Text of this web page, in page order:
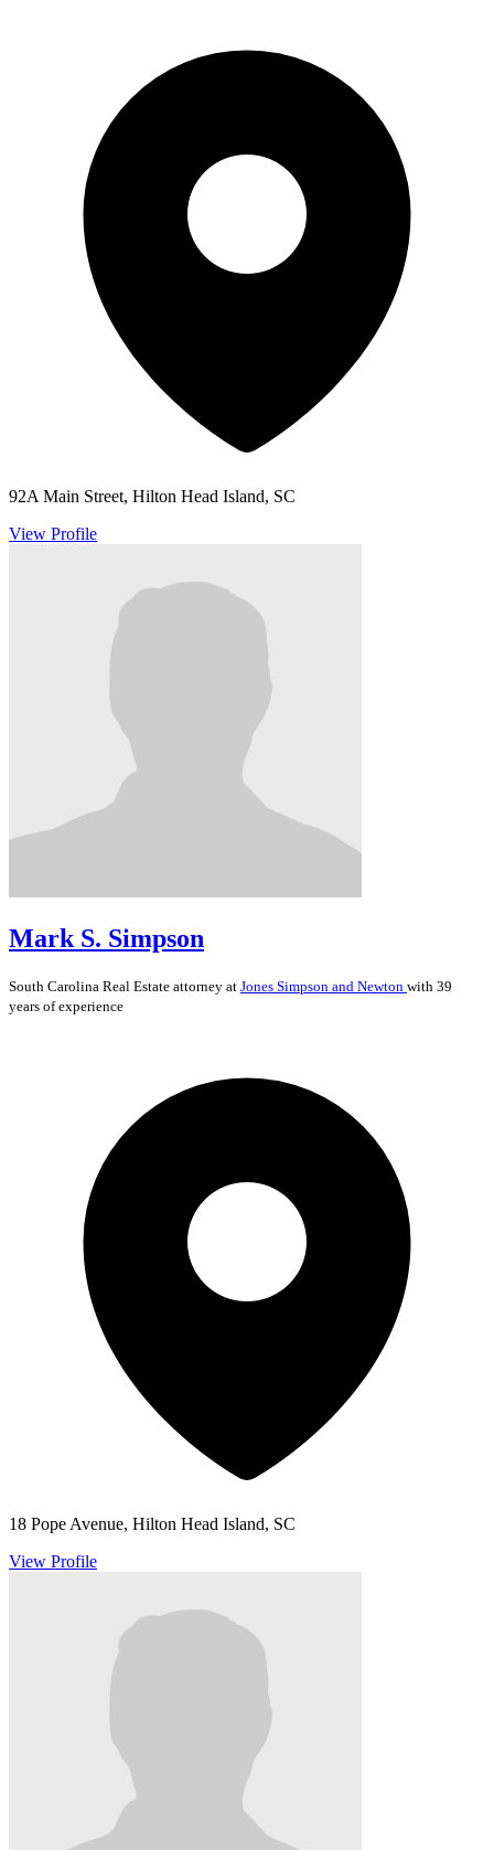
92A Main Street, Hilton Head Island, SC
View Profile
Mark S. Simpson
South Carolina Real Estate attorney at Jones Simpson and Newton with 39
years of experience
18 Pope Avenue, Hilton Head Island, SC
View Profile